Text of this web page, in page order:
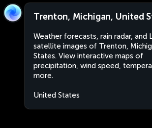
Trenton, Michigan, United
Weather forecasts, rain radar, and
satellite images of Trenton,
States. View interactive maps of
precipitation, wind speed,
more.
United States